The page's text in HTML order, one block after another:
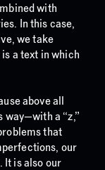
with
In this case,
we take
a text in which
above all
a “z,”
that
our
It is also our